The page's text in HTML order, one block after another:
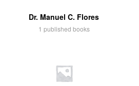
Dr. Manuel C. Flores
1 published books